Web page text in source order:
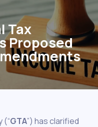
Tax
Proposed
(“GTA”) has clarified